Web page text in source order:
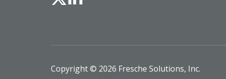
Copyright © 2026 Fresche Solutions, Inc.